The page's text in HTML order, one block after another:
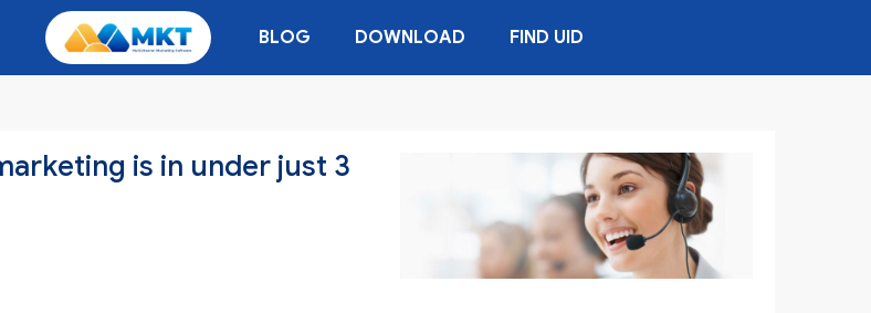
BLOG DOWNLOAD FIND UID
is in under just 3